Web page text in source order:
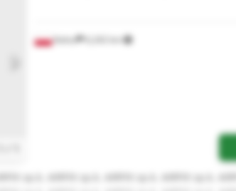
Kalisz 6,242 km